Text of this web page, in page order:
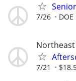
7/26 DOE
Northeast
7/21